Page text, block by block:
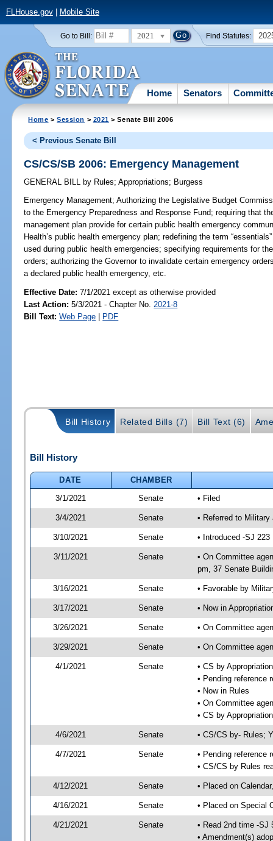
FLHouse.gov| Mobile Site
Go to Bill: 2021 Find Statutes:
Home Senators
Home >Session > 2021 > Senate Bill 2006
< Previous Senate Bill
CS/CS/SB 2006: Emergency Management
GENERAL BILL by Rules;Appropriations; Burgess
Emergency Management; Authorizing the Legislative Budget
to the Emergency Preparedness and Response Fund; requiring that
management plan provide for certain public health emergency
Health’s public health emergency plan; redefining the term
used during public health emergencies; specifying requirements for
orders; authorizing the Governor to invalidate certain emergency
a declared public health emergency, etc.
Effective Date:7/1/2021 except as otherwise provided
Last Action: 5/3/2021 - Chapter No. 2021-8
Bill Text: Web Page | PDF
Bill History Related Bills (7) Bill Text (6)
Bill History
DATE
CHAMBER
3/1/2021
Senate • Filed
3/4/2021 Senate • Referred to
3/10/2021 Senate • Introduced -SJ 223
3/11/2021 Senate
• On Committee
pm, 37 Senate
3/16/2021 Senate • Favorable by
3/17/2021 Senate • Now in
3/26/2021 Senate • On Committee
3/29/2021 Senate • On Committee
4/1/2021 Senate
• CS by
• Pending reference
• Now in Rules
• On Committee
• CS by
4/6/2021 Senate • CS/CS by- Rules;
4/7/2021 Senate
• Pending reference
• CS/CS by Rules
4/12/2021 Senate • Placed on
4/16/2021 Senate • Placed on Special
4/21/2021 Senate
• Read 2nd time -SJ
• Amendment(s)